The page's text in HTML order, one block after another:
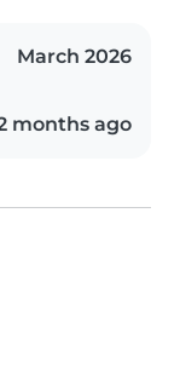
March 2026
months ago